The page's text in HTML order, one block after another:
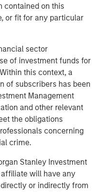
contained on this
or fit for any particular
sector
of investment funds for
this context, a
of subscribers has been
Management
and other relevant
the obligations
concerning
crime.
Stanley Investment
will have any
or indirectly from
Debt Fund
Fund
– Q2 2026
Firm Amid